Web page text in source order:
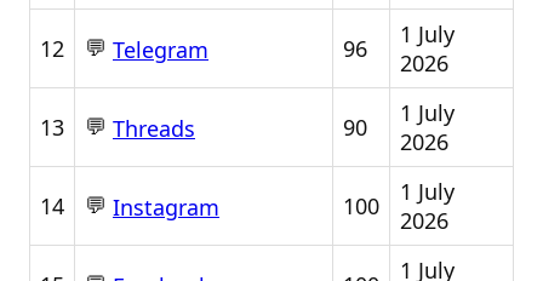
12 💬 Telegram 96
1 July
2026
13 💬 Threads 90
1 July
2026
14 💬 Instagram 100
1 July
2026
1 July